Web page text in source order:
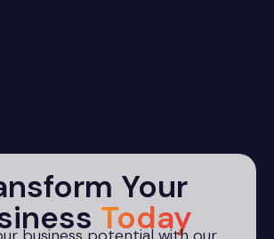
Your
Today